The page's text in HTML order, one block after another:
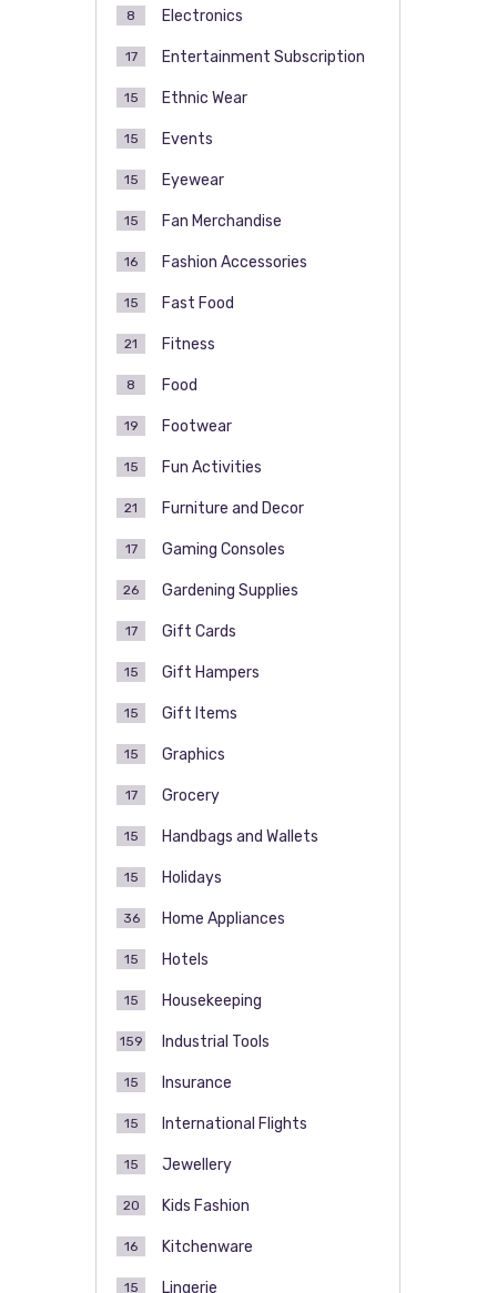
Electronics
8
Entertainment Subscription
17
Ethnic Wear
15
Events
15
Eyewear
15
Fan Merchandise
15
Fashion Accessories
16
Fast Food
15
Fitness
21
Food
8
Footwear
19
Fun Activities
15
Furniture and Decor
21
Gaming Consoles
17
Gardening Supplies
26
Gift Cards
17
Gift Hampers
15
Gift Items
15
Graphics
15
Grocery
17
Handbags and Wallets
15
Holidays
15
Home Appliances
36
Hotels
15
Housekeeping
15
Industrial Tools
159
Insurance
15
International Flights
15
Jewellery
15
Kids Fashion
20
Kitchenware
16
Lingerie
15